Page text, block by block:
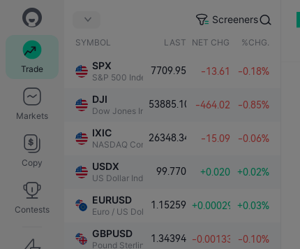
Trade
Markets
Copy
Contests
Screeners
SYMBOL LAST NET CHG. %CHG.
SPX
S&P 500 Index
7709.95 -13.61 -0.18%
DJI
Dow Jones Industrial Average
53885.10 -464.02 -0.85%
IXIC
NASDAQ Composite Index
26348.34 -15.09 -0.06%
USDX
US Dollar Index
99.770 +0.020 +0.02%
EURUSD
Euro / US Dollar
1.15259 +0.00029 +0.03%
GBPUSD
Pound Sterling / US Dollar
1.34394 -0.00133 -0.10%